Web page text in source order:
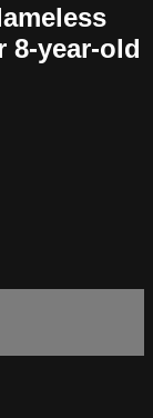
8-year-old